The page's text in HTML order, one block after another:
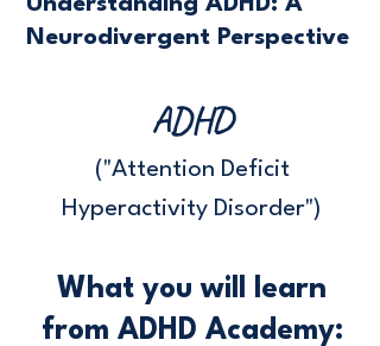
Understanding ADHD: A
Neurodivergent Perspective
ADHD
("Attention Deficit
Hyperactivity Disorder")
What you will learn
from ADHD Academy: